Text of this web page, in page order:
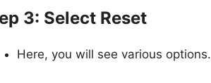
3: Select Reset
Here, you will see various